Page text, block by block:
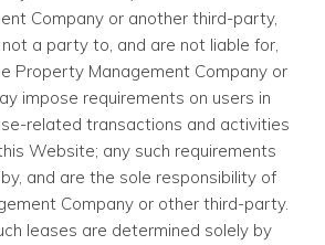
Company or another third-party,
a party to, and are not liable for,
Property Management Company or
impose requirements on users in
related transactions and activities
Website; any such requirements
and are the sole responsibility of
Company or other third-party.
leases are determined solely by